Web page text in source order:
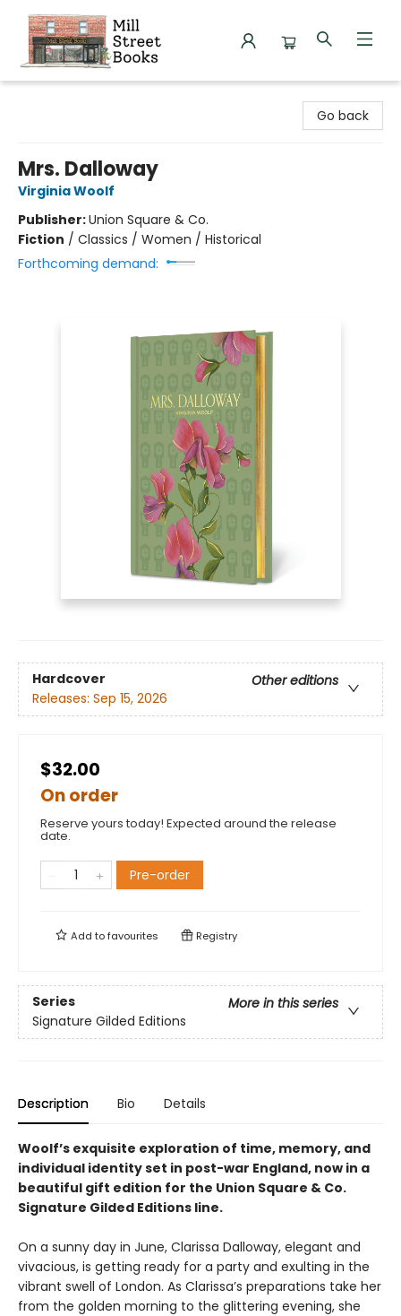
Go back
Mrs. Dalloway
Virginia Woolf
Publisher:Union Square & Co.
Fiction / Classics / Women / Historical
Forthcoming demand:
Hardcover
Other editions
Releases: Sep 15, 2026
$32.00
On order
Reserve yours today! Expected around the release
date.
Pre-order
Add tofavourites Registry
Series
More in this series
Signature Gilded Editions
Description Bio Details
Woolf’s exquisite exploration of time, memory, and
individual identity set in post-war England, now in a
beautiful gift edition​ for the Union Square & Co.
Signature Gilded Editions line.
On a sunny day in June, Clarissa Dalloway, elegant and
vivacious, is getting ready for a party and exulting in the
vibrant swell of London. As Clarissa’s preparations take her
from the golden morning to the glittering evening, she